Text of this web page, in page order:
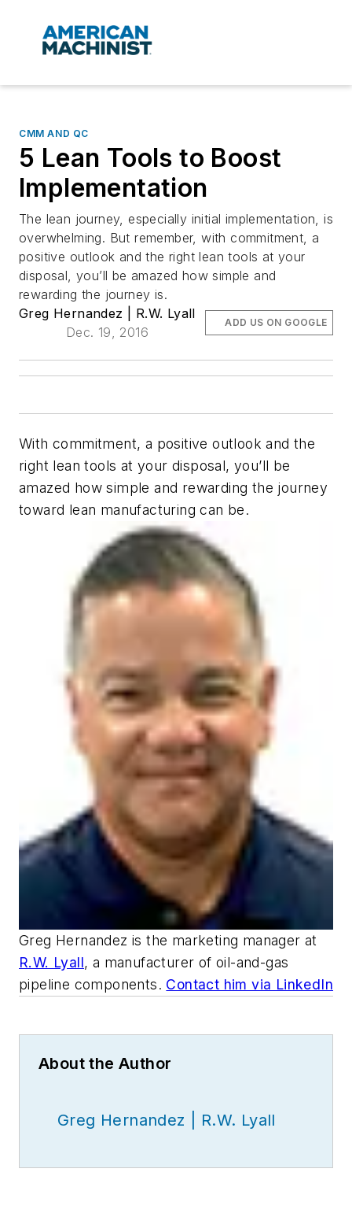
CMM AND QC
5 Lean Tools to Boost
Implementation
The lean journey, especially initial implementation, is
overwhelming. But remember, with commitment, a
positive outlook and the right lean tools at your
disposal, you’ll be amazed how simple and
rewarding the journey is.
Greg Hernandez | R.W. Lyall
Dec. 19, 2016
ADD US ON GOOGLE
With commitment, a positive outlook and the
right lean tools at your disposal, you’ll be
amazed how simple and rewarding the journey
toward lean manufacturing can be.
Greg Hernandez is the marketing manager at
R.W. Lyall, a manufacturer of oil-and-gas
pipeline components. Contact him via LinkedIn
About the Author
Greg Hernandez | R.W. Lyall